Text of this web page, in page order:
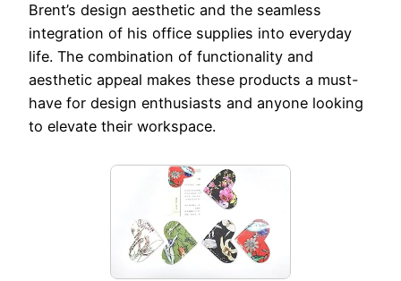
Brent’s design aesthetic and the seamless
integration of his office supplies into everyday
life. The combination of functionality and
aesthetic appeal makes these products a must-
have for design enthusiasts and anyone looking
to elevate their workspace.